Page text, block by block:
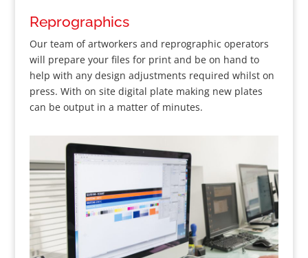
Reprographics
Our team of artworkers and reprographic operators
will prepare your files for print and be on hand to
help with any design adjustments required whilst on
press. With on site digital plate making new plates
can be output in a matter of minutes.